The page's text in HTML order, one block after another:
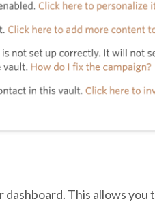
This allows you